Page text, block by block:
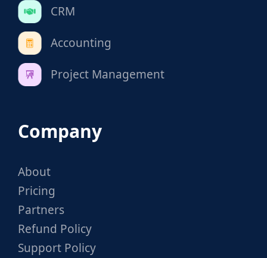
CRM
Accounting
Project Management
Company
About
Pricing
Partners
Refund Policy
Support Policy